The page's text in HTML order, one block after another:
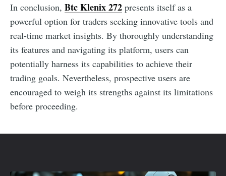
In conclusion, Btc Klenix 272 presents itself as a
powerful option for traders seeking innovative tools and
real-time market insights. By thoroughly understanding
its features and navigating its platform, users can
potentially harness its capabilities to achieve their
trading goals. Nevertheless, prospective users are
encouraged to weigh its strengths against its limitations
before proceeding.